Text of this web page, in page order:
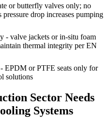
or butterfly valves only; no
drop increases pumping
- valve jackets or in-situ foam
thermal integrity per EN
EPDM or PTFE seats only for
solutions
Sector Needs
Systems